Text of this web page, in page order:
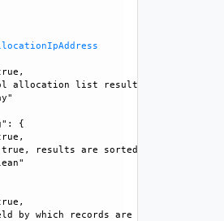
allocation list results",
{
results are sorted in ascending
by which records are sorted",